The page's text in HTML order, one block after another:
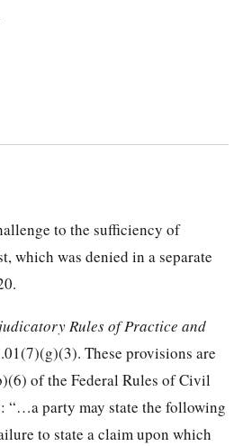
to the sufficiency of
which was denied in a separate
Rules of Practice and
These provisions are
of the Federal Rules of Civil
“…a party may state the following
to state a claim upon which